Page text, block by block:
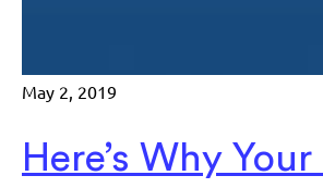
May 2, 2019
Here’s Why